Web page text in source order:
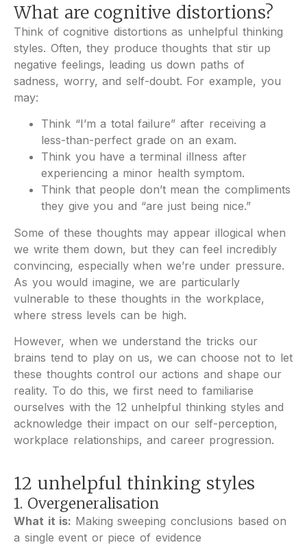
What are cognitive distortions?
Think of cognitive distortions as unhelpful thinking
styles. Often, they produce thoughts that stir up
negative feelings, leading us down paths of
sadness, worry, and self-doubt. For example, you
may:
Think “I’m a total failure” after receiving a
less-than-perfect grade on an exam.
Think you have a terminal illness after
experiencing a minor health symptom.
Think that people don’t mean the compliments
they give you and “are just being nice.”
Some of these thoughts may appear illogical when
we write them down, but they can feel incredibly
convincing, especially when we’re under pressure.
As you would imagine, we are particularly
vulnerable to these thoughts in the workplace,
where stress levels can be high.
However, when we understand the tricks our
brains tend to play on us, we can choose not to let
these thoughts control our actions and shape our
reality. To do this, we first need to familiarise
ourselves with the 12 unhelpful thinking styles and
acknowledge their impact on our self-perception,
workplace relationships, and career progression.
12 unhelpful thinking styles
1. Overgeneralisation
What it is: Making sweeping conclusions based on
a single event or piece of evidence